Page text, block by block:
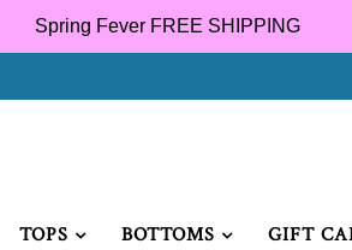
Spring Fever FREE SHIPPING
TOPS BOTTOMS GIFT